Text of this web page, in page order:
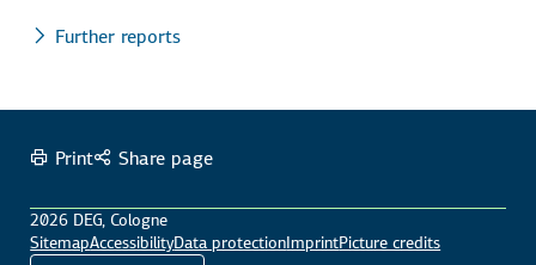
Further reports
Print Share page
2026 DEG, Cologne
SitemapAccessibilityData protectionImprintPicture credits